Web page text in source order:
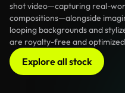
shot video—capturing real-
compositions—alongside
looping backgrounds and
are royalty-free and
Explore all stock